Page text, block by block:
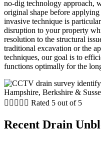
no-dig technology approach,
original shape before
invasive technique is
disruption to your property
resolution to the structural
traditional excavation or the
techniques, our goal is to
functions optimally for the
     Rated 5 out of 5
Recent Drain